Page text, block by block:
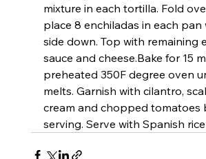
mixture in each tortilla. Fold
place 8 enchiladas in each pan
side down. Top with remaining
sauce and cheese.Bake for 15
preheated 350F degree oven
melts. Garnish with cilantro,
cream and chopped tomatoes
serving. Serve with Spanish